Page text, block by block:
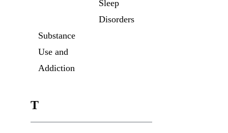
Sleep
Disorders
Substance
Use and
Addiction
T